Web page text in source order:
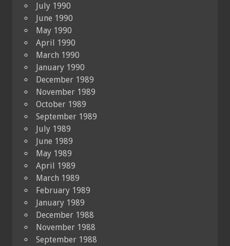
July 1990
June 1990
May 1990
April 1990
March 1990
January 1990
December 1989
November 1989
October 1989
September 1989
July 1989
June 1989
May 1989
April 1989
March 1989
February 1989
January 1989
December 1988
November 1988
September 1988